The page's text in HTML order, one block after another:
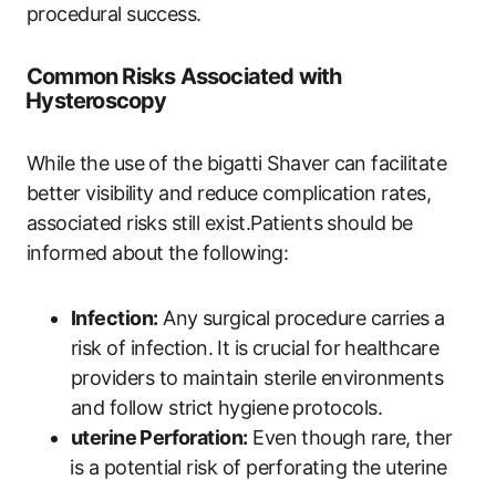
procedural success.
Common Risks Associated with
⁤Hysteroscopy
While the use of the bigatti Shaver can facilitate
better visibility and reduce​ complication rates,
associated risks still exist.Patients should be⁤
informed about the following:
Infection: Any surgical procedure carries a
risk of infection. ⁣It is crucial for healthcare
providers to maintain‍ sterile environments
and follow strict⁤ hygiene protocols.
uterine⁤ Perforation: Even though rare, ther
⁤is a potential risk of perforating the uterine